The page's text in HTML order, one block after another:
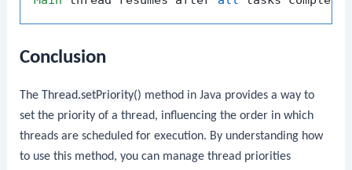
Conclusion
TheThread.setPriority() method in Java provides a way to
set the priority of a thread, influencing the order in which
threads are scheduled for execution. By understanding how
to use this method, you can manage thread priorities